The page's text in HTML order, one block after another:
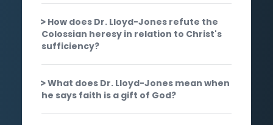
How does Dr. Lloyd-Jones refute the
Colossian heresy in relation to Christ's
sufficiency?
What does Dr. Lloyd-Jones mean when
he says faith is a gift of God?